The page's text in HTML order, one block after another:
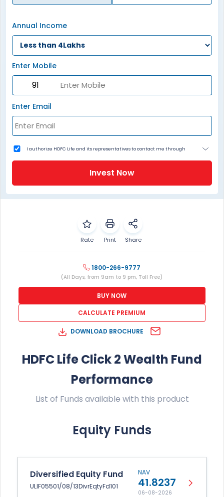
Annual Income
Enter Mobile
Enter Email
I authorize HDFC Life and its representatives to contact me through
are registered on any Do Not Disturb list).
Invest Now
1800-266-9777
(All Days, from 9am to 9 pm, Toll Free)
DOWNLOAD BROCHURE
CALCULATE PREMIUM
BUY NOW
HDFC Life Click 2 Wealth Fund
Performance
List of Funds available with this product
Equity Funds
Diversified Equity Fund
ULIF05501/08/13DivrEqtyFd101
NAV
41.8237
06-08-2026